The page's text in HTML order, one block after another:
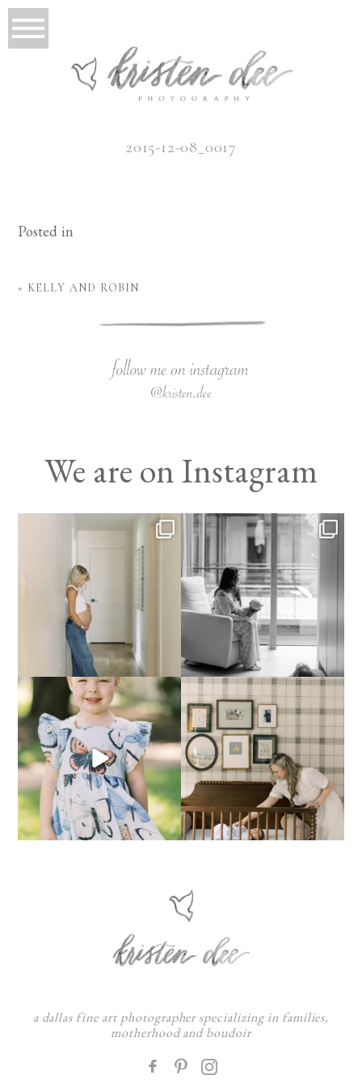
2015-12-08_0017
Posted in
« KELLY AND ROBIN
We are on Instagram
a dallas fine art photographer specializing in families,
motherhood and boudoir
F
: